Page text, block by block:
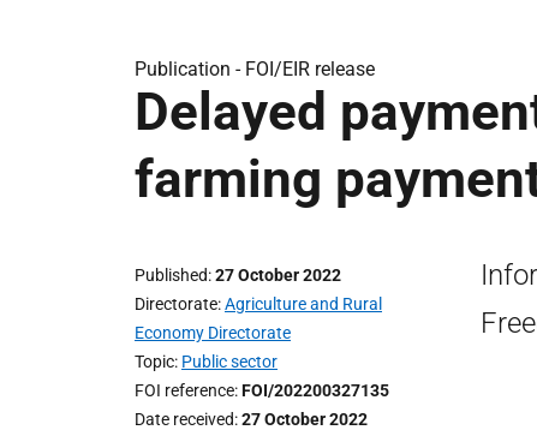
Publication - FOI/EIR release
Delayed
farming
Published 27 October 2022
Directorate Agriculture and Rural
Economy Directorate
Topic Public sector
FOI reference FOI/202200327135
Date received 27 October 2022